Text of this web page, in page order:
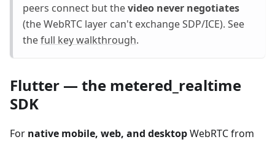
peers connect but thevideo never negotiates
(the WebRTC layer can't exchange SDP/ICE). See
thefull key walkthrough.
Flutter — the metered_realtime
SDK
For native mobile, web, and desktopWebRTC from